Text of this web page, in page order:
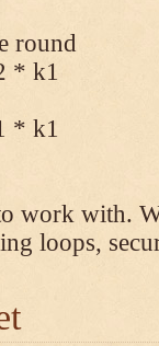
round
* k1
* k1
work with.
loops,